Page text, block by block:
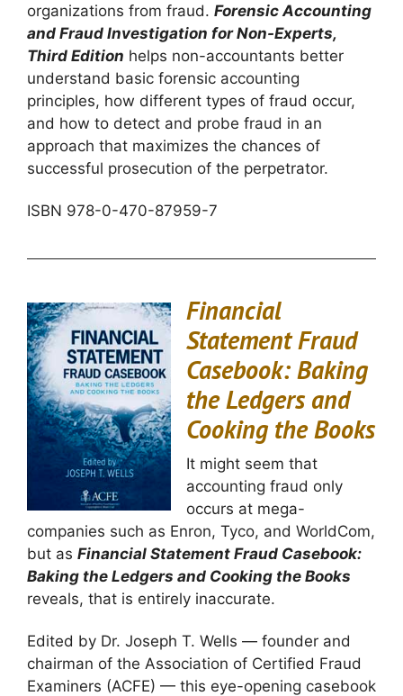
organizations from fraud. Forensic Accounting
and Fraud Investigation for Non-Experts,
Third Edition helps non-accountants better
understand basic forensic accounting
principles, how different types of fraud occur,
and how to detect and probe fraud in an
approach that maximizes the chances of
successful prosecution of the perpetrator.
ISBN 978-0-470-87959-7
Financial
Statement Fraud
Casebook: Baking
the Ledgers and
Cooking the Books
It might seem that
accounting fraud only
occurs at mega-
companies such as Enron, Tyco, and WorldCom,
but as Financial Statement Fraud Casebook:
Baking the Ledgers and Cooking the Books
reveals, that is entirely inaccurate.
Edited by Dr. Joseph T. Wells — founder and
chairman of the Association of Certified Fraud
Examiners (ACFE) — this eye-opening casebook